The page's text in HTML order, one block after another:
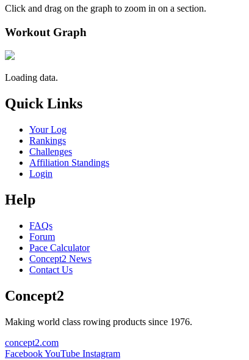
Click and drag on the graph to zoom in on a section.
Workout Graph
Loading data.
Quick Links
Your Log
Rankings
Challenges
Affiliation Standings
Login
Help
FAQs
Forum
Pace Calculator
Concept2 News
Contact Us
Concept2
Making world class rowing products since 1976.
concept2.com
FacebookYouTube Instagram